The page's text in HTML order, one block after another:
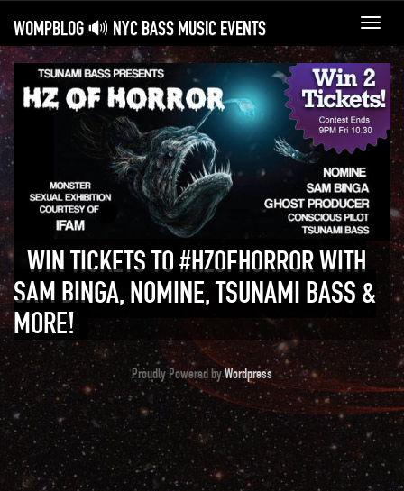
WOMPBLOG 🔊 NYC BASS MUSIC EVENTS
WIN TICKETS TO #HZOFHORROR WITH
SAM BINGA, NOMINE, TSUNAMI BASS &
MORE!
Proudly Powered byWordpress